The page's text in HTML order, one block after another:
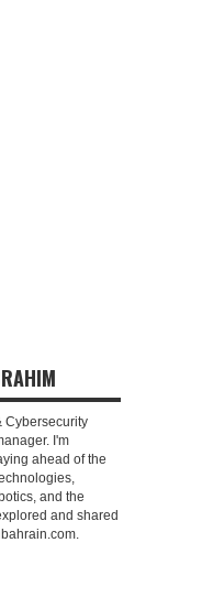
Cybersecurity
I'm
ahead of the
and the
and shared